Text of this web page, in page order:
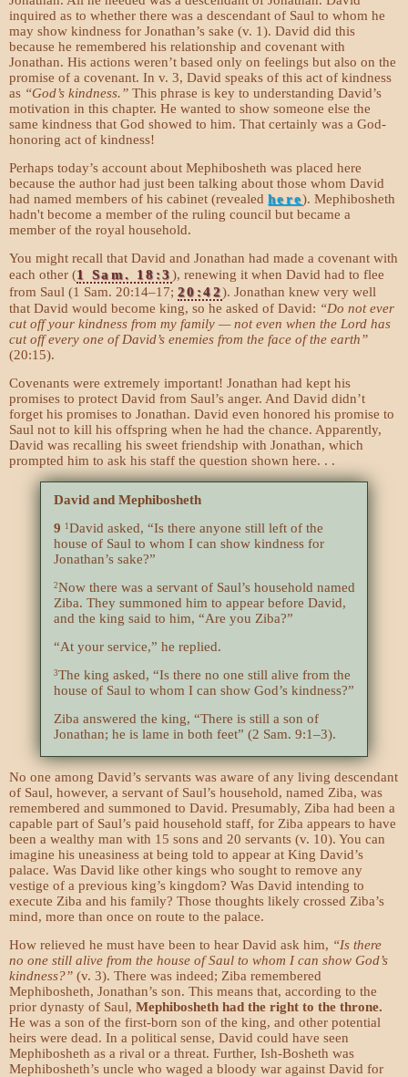
inquired as to whether there was a descendant of Saul to whom he
may show kindness for Jonathan’s sake (v. 1). David did this
because he remembered his relationship and covenant with
Jonathan. His actions weren’t based only on feelings but also on the
promise of a covenant. In v. 3, David speaks of this act of kindness
as “God’s kindness.” This phrase is key to understanding David’s
motivation in this chapter. He wanted to show someone else the
same kindness that God showed to him. That certainly was a God-
honoring act of kindness!
Perhaps today’s account about Mephibosheth was placed here
because the author had just been talking about those whom David
had named members of his cabinet (revealed here). Mephibosheth
hadn't become a member of the ruling council but became a
member of the royal household.
You might recall that David and Jonathan had made a covenant with
each other (1 Sam. 18:3), renewing it when David had to flee
from Saul (1 Sam. 20:14–17; 20:42). Jonathan knew very well
that David would become king, so he asked of David: “Do not ever
cut off your kindness from my family — not even when the Lord has
cut off every one of David’s enemies from the face of the earth”
(20:15).
Covenants were extremely important! Jonathan had kept his
promises to protect David from Saul’s anger. And David didn’t
forget his promises to Jonathan. David even honored his promise to
Saul not to kill his offspring when he had the chance. Apparently,
David was recalling his sweet friendship with Jonathan, which
prompted him to ask his staff the question shown here. . .
David and Mephibosheth
9 1David asked, “Is there anyone still left of the
house of Saul to whom I can show kindness for
Jonathan’s sake?”
2Now there was a servant of Saul’s household named
Ziba. They summoned him to appear before David,
and the king said to him, “Are you Ziba?”
“At your service,” he replied.
3The king asked, “Is there no one still alive from the
house of Saul to whom I can show God’s kindness?”
Ziba answered the king, “There is still a son of
Jonathan; he is lame in both feet” (2 Sam. 9:1–3).
No one among David’s servants was aware of any living descendant
of Saul, however, a servant of Saul’s household, named Ziba, was
remembered and summoned to David. Presumably, Ziba had been a
capable part of Saul’s paid household staff, for Ziba appears to have
been a wealthy man with 15 sons and 20 servants (v. 10). You can
imagine his uneasiness at being told to appear at King David’s
palace. Was David like other kings who sought to remove any
vestige of a previous king’s kingdom? Was David intending to
execute Ziba and his family? Those thoughts likely crossed Ziba’s
mind, more than once on route to the palace.
How relieved he must have been to hear David ask him, “Is there
no one still alive from the house of Saul to whom I can show God’s
kindness?” (v. 3). There was indeed; Ziba remembered
Mephibosheth, Jonathan’s son. This means that, according to the
prior dynasty of Saul, Mephibosheth had the right to the throne.
He was a son of the first-born son of the king, and other potential
heirs were dead. In a political sense, David could have seen
Mephibosheth as a rival or a threat. Further, Ish-Bosheth was
Mephibosheth’s uncle who waged a bloody war against David for